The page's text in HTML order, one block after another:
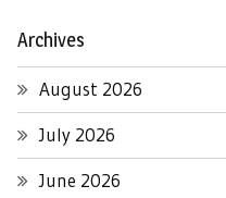
Archives
August 2026
July 2026
June 2026